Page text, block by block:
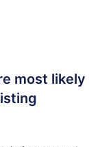
most likely